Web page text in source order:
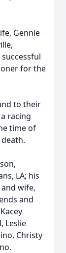
Gennie
for the
to their
racing
time of
LA; his
wife,
and
Leslie
Christy